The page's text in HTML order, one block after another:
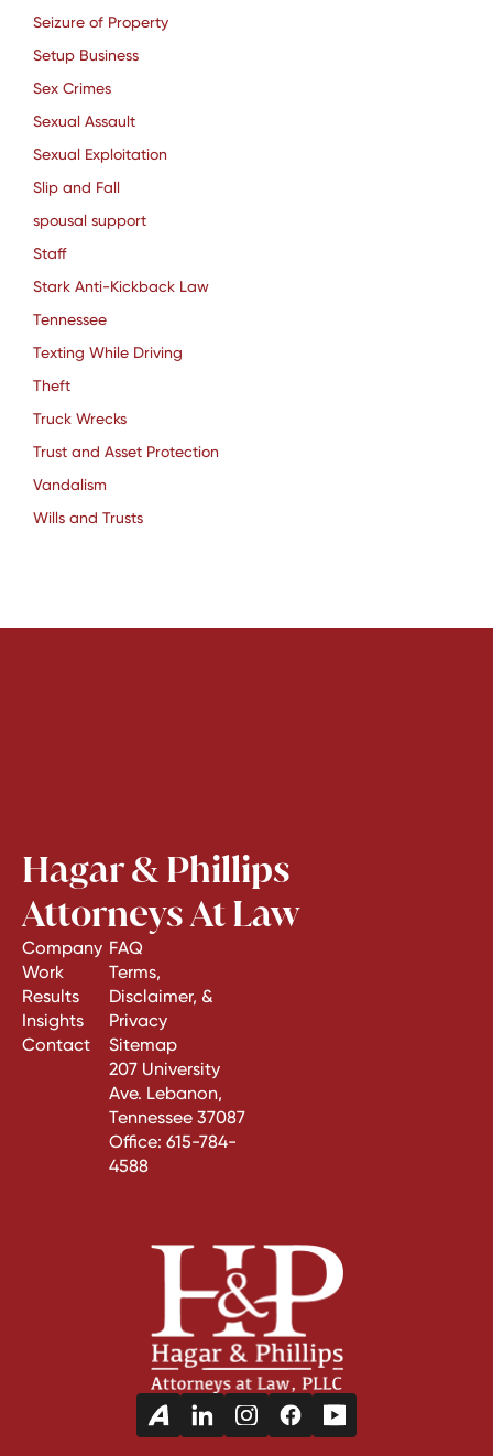
Seizure of Property
Setup Business
Sex Crimes
Sexual Assault
Sexual Exploitation
Slip and Fall
spousal support
Staff
Stark Anti-Kickback Law
Tennessee
Texting While Driving
Theft
Truck Wrecks
Trust and Asset Protection
Vandalism
Wills and Trusts
Hagar & Phillips
Attorneys At Law
Company
Work
Results
Insights
Contact
FAQ
Terms,
Disclaimer, &
Privacy
Sitemap
207 University
Ave. Lebanon,
Tennessee 37087
Office: 615-784-
4588